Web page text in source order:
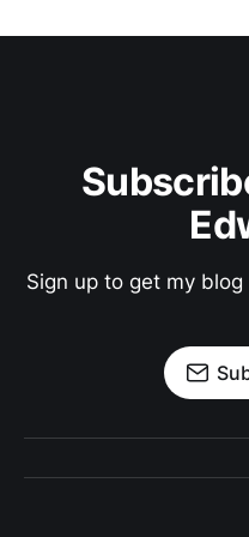
Sign up to get my